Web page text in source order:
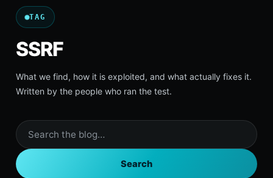
TAG
SSRF
What we find, how it is exploited, and what actually fixes it.
Written by the people who ran the test.
Search
the
blog
Search